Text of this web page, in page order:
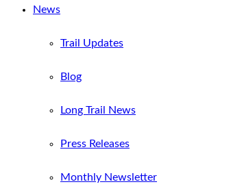
News
Trail Updates
Blog
Long Trail News
Press Releases
Monthly Newsletter